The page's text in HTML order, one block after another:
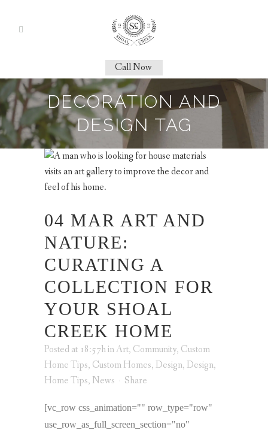
Call Now
DECORATION AND
DESIGN TAG
04 MAR ART AND
NATURE:
CURATING A
COLLECTION FOR
YOUR SHOAL
CREEK HOME
Posted at 18:57hinArt, Community, Custom
Home Tips, Custom Homes, Design, Design,
Home Tips, News Share
[vc_row css_animation="" row_type="row"
use_row_as_full_screen_section="no"